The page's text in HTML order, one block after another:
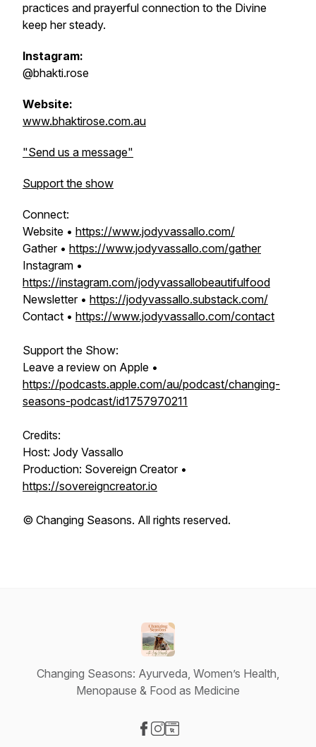
practices and prayerful connection to the Divine
keep her steady.
Instagram:
@bhakti.rose
Website:
www.bhaktirose.com.au
"Send us a message"
Support the show
Connect:
Website • https://www.jodyvassallo.com/
Gather • https://www.jodyvassallo.com/gather
Instagram •
https://instagram.com/jodyvassallobeautifulfood
Newsletter • https://jodyvassallo.substack.com/
Contact • https://www.jodyvassallo.com/contact
Support the Show:
Leave a review on Apple •
https://podcasts.apple.com/au/podcast/changing-
seasons-podcast/id1757970211
Credits:
Host: Jody Vassallo
Production: Sovereign Creator •
https://sovereigncreator.io
© Changing Seasons. All rights reserved.
Changing Seasons: Ayurveda, Women’s Health,
Menopause & Food as Medicine